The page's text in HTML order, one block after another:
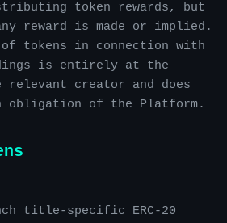
token rewards, but
reward is made or implied.
tokens in connection with
is entirely at the
creator and does
obligation of the Platform.
title-specific ERC-20